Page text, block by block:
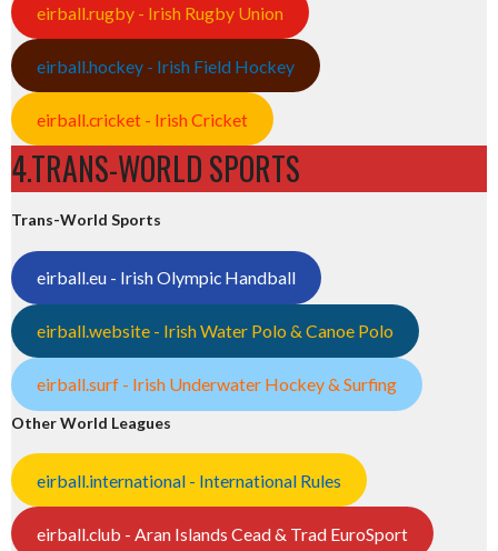
eirball.rugby - Irish Rugby Union
eirball.hockey - Irish Field Hockey
eirball.cricket - Irish Cricket
4.TRANS-WORLD SPORTS
Trans-World Sports
eirball.eu - Irish Olympic Handball
eirball.website - Irish Water Polo & Canoe Polo
eirball.surf - Irish Underwater Hockey & Surfing
Other World Leagues
eirball.international - International Rules
eirball.club - Aran Islands Cead & Trad EuroSport